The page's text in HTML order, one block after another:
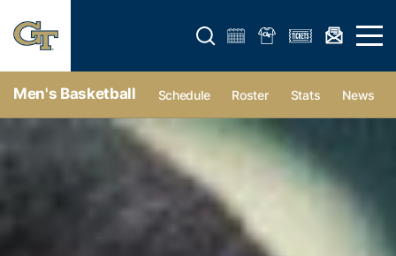
Open search form Open
Men's Basketball Schedule Roster Stats News